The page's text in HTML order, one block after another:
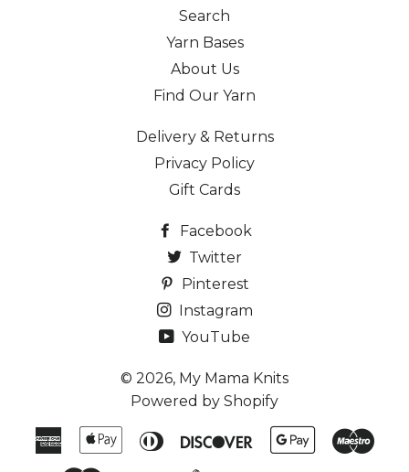
Search
Yarn Bases
About Us
Find Our Yarn
Delivery & Returns
Privacy Policy
Gift Cards
Facebook
Twitter
Pinterest
Instagram
YouTube
© 2026, My Mama Knits
Powered by Shopify
American Apple Diners
Discover
Google